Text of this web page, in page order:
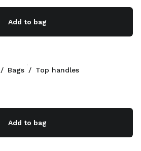
Add to bag
Add to bag
/ Bags / Top handles